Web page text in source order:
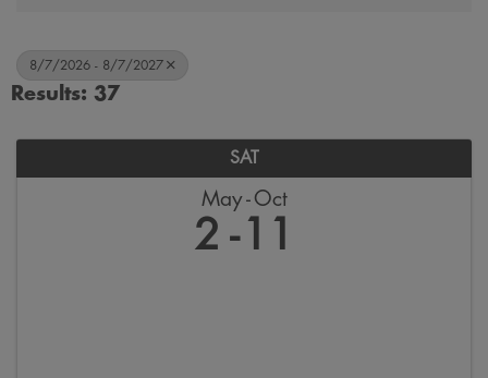
8/7/2026 - 8/7/2027
Results: 37
SAT
May Oct
2 11